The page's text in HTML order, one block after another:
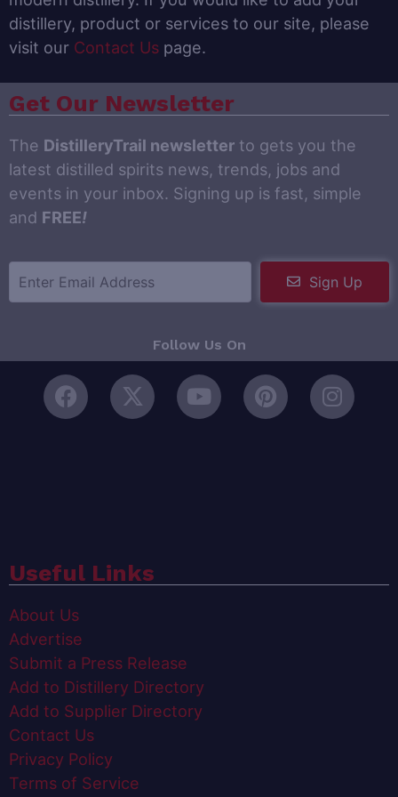
distillery, product or services to our site, please
visit our Contact Us page.
Get Our Newsletter
The DistilleryTrail newsletter to gets you the
latest distilled spirits news, trends, jobs and
events in your inbox. Signing up is fast, simple
and FREE!
Sign Up
Follow Us On
Useful Links
About Us
Advertise
Submit a Press Release
Add to Distillery Directory
Add to Supplier Directory
Contact Us
Privacy Policy
Terms of Service